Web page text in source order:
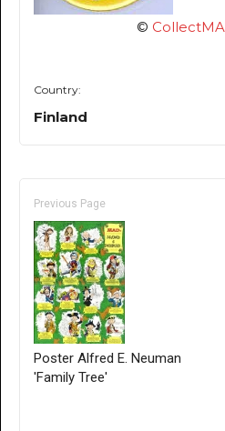
©
Country:
Finland
Previous Page
Poster Alfred E. Neuman
'Family Tree'